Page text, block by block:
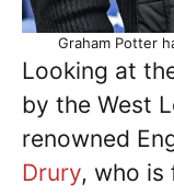
Graham Potter
Looking at
by the West
renowned
Drury, who is